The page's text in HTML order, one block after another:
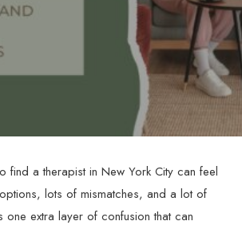
find a therapist in New York City can feel
lots of mismatches, and a lot of
one extra layer of confusion that can